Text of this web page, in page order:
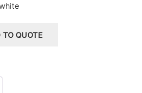
TO QUOTE